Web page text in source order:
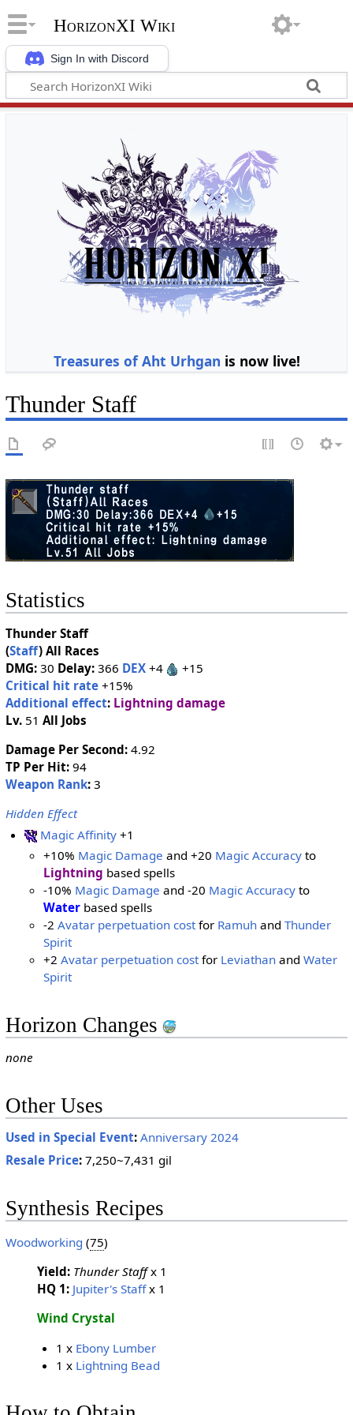
Sign In with Discord
HorizonXI Wiki
Treasures of Aht Urhgan is now live!
Thunder Staff
Statistics
Thunder Staff
(Staff) All Races
DMG:30 Delay:366 DEX+4
+15
Critical hit rate+15%
Additional effect: Lightning damage
Lv.51 All Jobs
Damage Per Second:4.92
TP Per Hit:94
Weapon Rank:3
Hidden Effect
Magic Affinity +1
+10% Magic Damage and +20 Magic Accuracy to
Lightning based spells
-10% Magic Damage and -20 Magic Accuracy to
Water based spells
-2Avatar perpetuation costfor Ramuh andThunder
Spirit
+2Avatar perpetuation costfor Leviathan andWater
Spirit
Horizon Changes
none
Other Uses
Used in Special Event: Anniversary 2024
Resale Price:7,250~7,431 gil
Synthesis Recipes
Woodworking (75)
Yield: Thunder Staffx 1
HQ 1: Jupiter's Staffx 1
Wind Crystal
1 x Ebony Lumber
1 x Lightning Bead